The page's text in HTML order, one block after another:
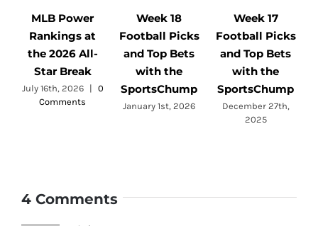
MLB Power
Rankings at
the 2026 All-
Star Break
July 16th, 2026 | 0
Comments
Week 18
Football Picks
and Top Bets
with the
SportsChump
January 1st, 2026
Week 17
Football Picks
and Top Bets
with the
SportsChump
December 27th,
2025
4 Comments